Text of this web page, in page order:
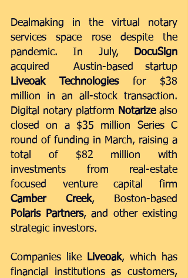
Dealmaking in the virtual notary
services space rose despite the
pandemic. In July,
DocuSign
Liveoak Technologies for $38
million in an all-stock transaction.
Digital notary platform Notarize also
closed on a $35 million Series C
round of funding in March, raising a
total of $82 million with
investments from real-estate
Camber Creek
Polaris Partners, and other existing
strategic investors.
Companies like Liveoak, which has
financial institutions as customers,